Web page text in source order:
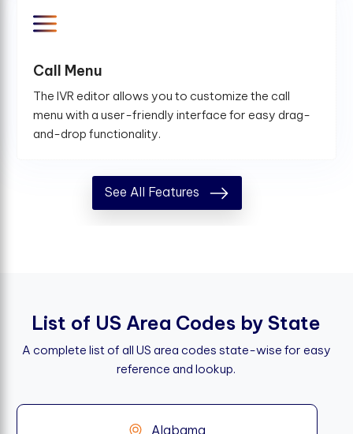
Call Menu
The IVR editor allows you to customize the call
menu with a user-friendly interface for easy drag-
and-drop functionality.
See All Features
List of US Area Codes by State
A complete list of all US area codes state-wise for easy
reference and lookup.
Alabama